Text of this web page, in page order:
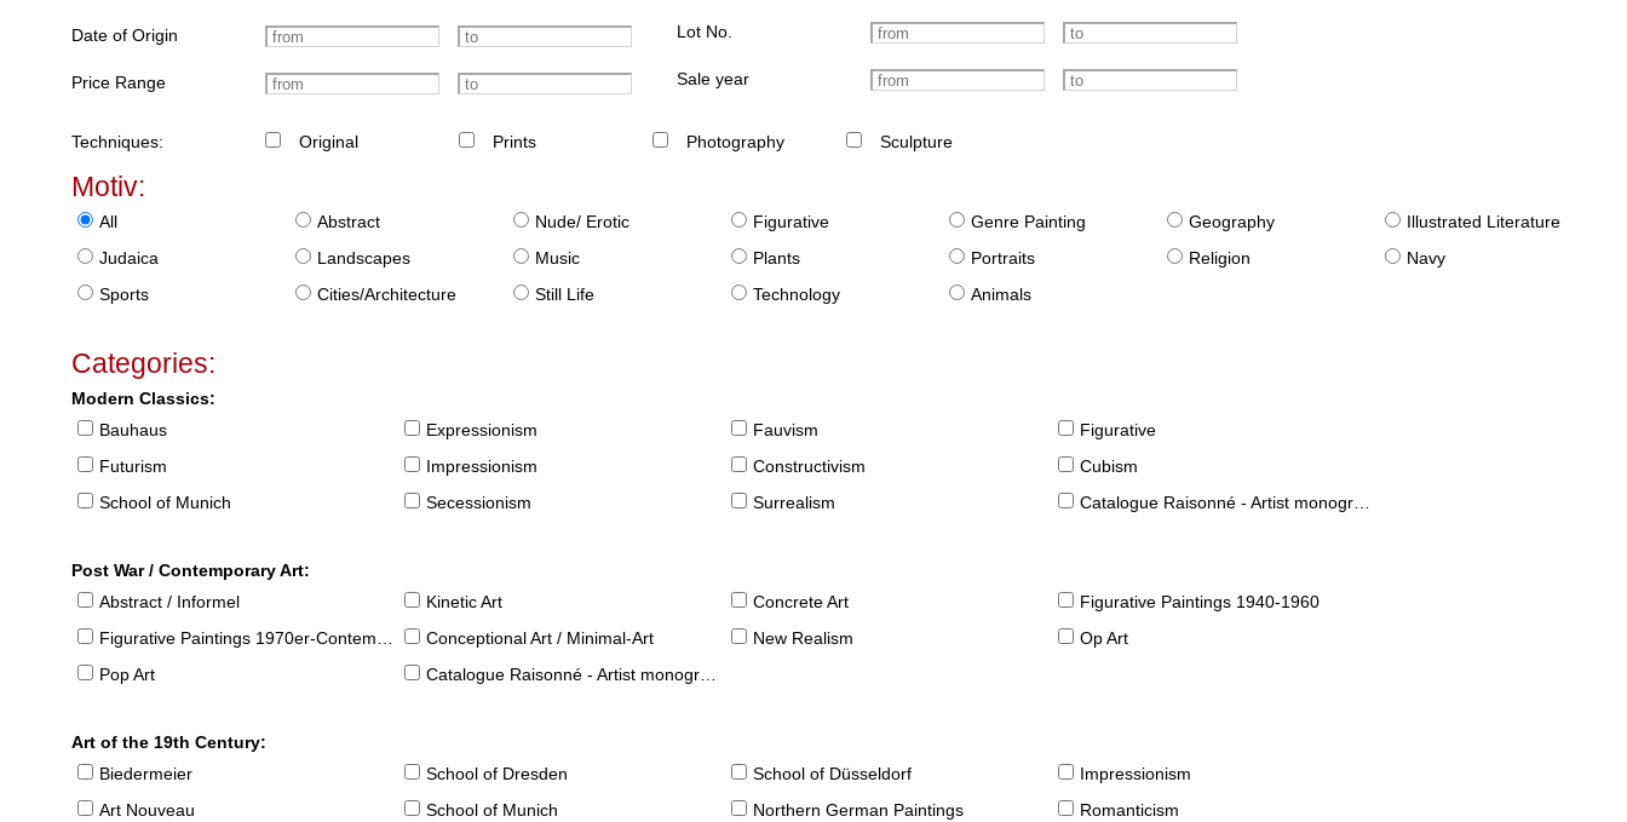
Date of Origin
Price Range
Lot No.
Sale year
Techniques: Original Prints Photography Sculpture
Motiv:
All Abstract Nude/ Erotic Figurative Genre Painting Geography
Illustrated Literature
Judaica
Landscapes Music Plants Portraits Religion
Navy
Sports
Cities/Architecture Still Life Technology Animals
Categories:
Modern Classics:
Bauhaus
Expressionism Fauvism
Figurative
Futurism
Impressionism Constructivism
Cubism
School of Munich
Secessionism Surrealism Catalogue Raisonné - Artist monographies
Post War / Contemporary Art:
Abstract / Informel
Kinetic Art Concrete Art
Figurative Paintings 1940-1960
Figurative Paintings 1970er-Contemporary
Conceptional Art / Minimal-Art New Realism
Op Art
Pop Art
Catalogue Raisonné - Artist monographies
Art of the 19th Century:
Biedermeier
School of Dresden School of Düsseldorf
Impressionism
Art Nouveau
School of Munich Northern German Paintings
Romanticism